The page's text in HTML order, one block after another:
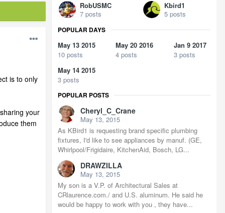
is to only
your
them
RobUSMC
7 posts
Kbird1
5 posts
POPULAR DAYS
May 13 2015
10 posts
May 20 2016
4 posts
Jan 9 2017
3 posts
May 14 2015
3 posts
POPULAR POSTS
Cheryl_C_Crane
May 13, 2015
As KBird1 is requesting brand specific plumbing
fixtures, I'd like to see appliances by manuf. (GE,
Whirlpool/Frigidaire, KitchenAid, Bosch, LG...
DRAWZILLA
May 13, 2015
My son is a V.P. of Architectural Sales at
CRlaurence.com./ and U.S. aluminum. He said he
would be happy to work with you , they have...